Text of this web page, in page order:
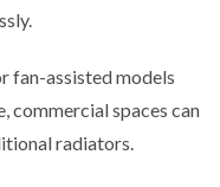
fan-assisted models
commercial spaces can
radiators.